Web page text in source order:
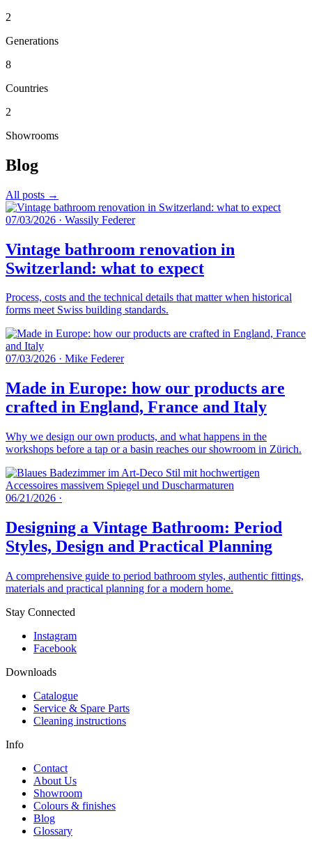
2
Generations
8
Countries
2
Showrooms
Blog
All posts →
07/03/2026 · Wassily Federer
Vintage bathroom renovation in
Switzerland: what to expect
Process, costs and the technical details that matter when historical
forms meet Swiss building standards.
07/03/2026 · Mike Federer
Made in Europe: how our products are
crafted in England, France and Italy
Why we design our own products, and what happens in the
workshops before a tap or a basin reaches our showroom in Zürich.
06/21/2026 ·
Designing a Vintage Bathroom: Period
Styles, Design and Practical Planning
A comprehensive guide to period bathroom styles, authentic fittings,
materials and practical planning for a modern home.
Stay Connected
Instagram
Facebook
Downloads
Catalogue
Service & Spare Parts
Cleaning instructions
Info
Contact
About Us
Showroom
Colours & finishes
Blog
Glossary